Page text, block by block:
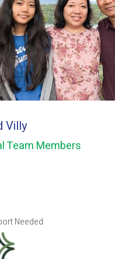
Villy
Team Members
Needed